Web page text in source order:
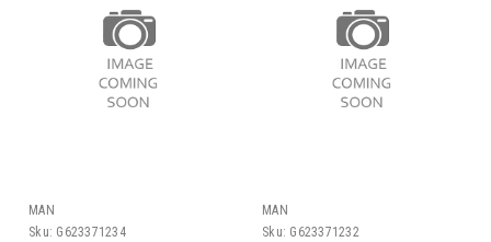
MAN
Sku: G623371234
MAN
Sku: G623371232